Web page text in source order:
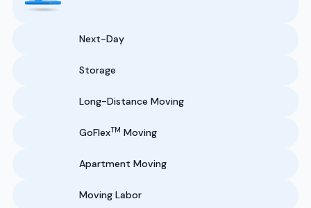
Next-Day
Storage
Long-Distance Moving
GoFlexTM Moving
Apartment Moving
Moving Labor